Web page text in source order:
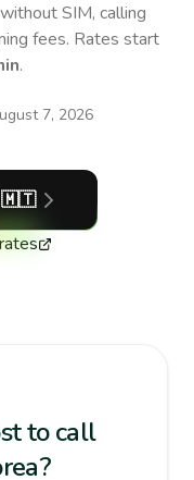
SIM, calling
fees. Rates start
.
7, 2026
🇲🇹
to call